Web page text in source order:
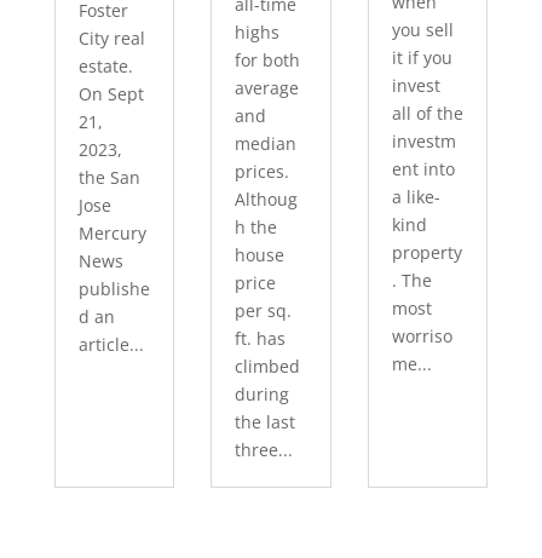
Foster
City real
estate.
On Sept
21,
2023,
the San
Jose
Mercury
News
publishe
d an
article...
highs
for both
average
and
median
prices.
Althoug
h the
house
price
per sq.
ft. has
climbed
during
the last
three...
you sell
it if you
invest
all of the
investm
ent into
a like-
kind
property
. The
most
worriso
me...